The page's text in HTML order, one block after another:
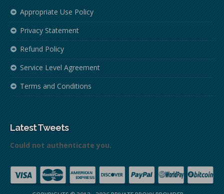
Appropriate Use Policy
Privacy Statement
Refund Policy
Service Level Agreement
Terms and Conditions
Latest Tweets
Could not authenticate you.